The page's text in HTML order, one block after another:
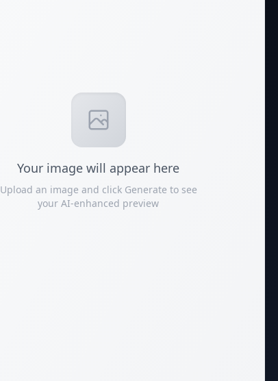
Your image will appear here
Upload an image and click Generate to see
your AI-enhanced preview